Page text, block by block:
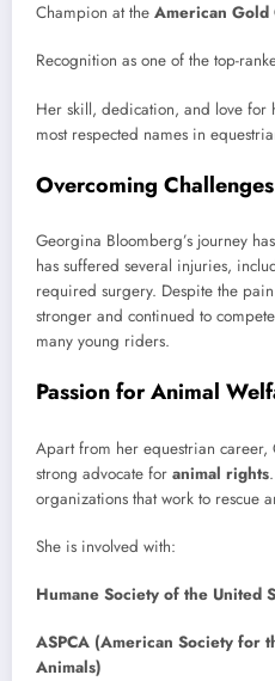
Champion at the American Gold
Recognition as one of the top-
Her skill, dedication, and love for
most respected names in
Overcoming Challenges
Georgina Bloomberg’s journey
has suffered several injuries,
required surgery. Despite the
stronger and continued to
many young riders.
Passion for Animal
Apart from her equestrian career,
strong advocate for animal rights
organizations that work to rescue
She is involved with:
Humane Society of the United
ASPCA (American Society for
Animals)